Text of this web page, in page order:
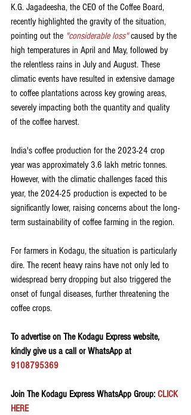
K.G. Jagadeesha, the CEO of the Coffee Board,
recently highlighted the gravity of the situation,
pointing out the "considerable loss" caused by the
high temperatures in April and May, followed by
the relentless rains in July and August. These
climatic events have resulted in extensive damage
to coffee plantations across key growing areas,
severely impacting both the quantity and quality
of the coffee harvest.
India's coffee production for the 2023-24 crop
year was approximately 3.6 lakh metric tonnes.
However, with the climatic challenges faced this
year, the 2024-25 production is expected to be
significantly lower, raising concerns about the long-
term sustainability of coffee farming in the region.
For farmers in Kodagu, the situation is particularly
dire. The recent heavy rains have not only led to
widespread berry dropping but also triggered the
onset of fungal diseases, further threatening the
coffee crops.
To advertise on The Kodagu Express website,
kindly give us a call or WhatsApp at
9108795369
Join The Kodagu Express WhatsApp Group: CLICK
HERE